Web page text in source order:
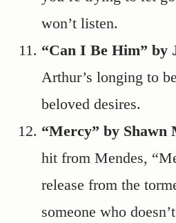
won’t listen.
“Can I Be Him” by
Arthur’s longing to
beloved desires.
“Mercy” by Shawn
hit from Mendes,
release from the
someone who